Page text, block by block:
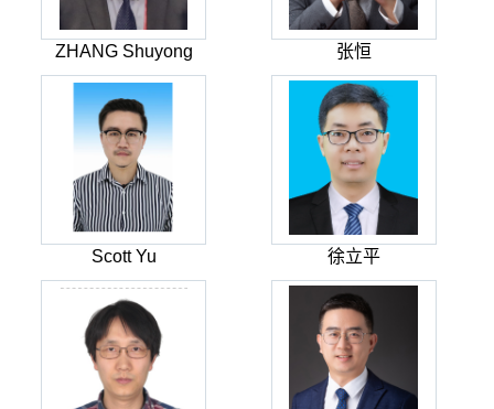
ZHANG Shuyong 张恒
Scott Yu 徐立平